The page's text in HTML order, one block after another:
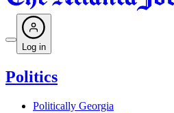
Log in
Politics
Politically Georgia